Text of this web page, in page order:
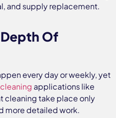
and supply replacement.
Of
every day or weekly, yet
applications like
cleaning take place only
more detailed work.